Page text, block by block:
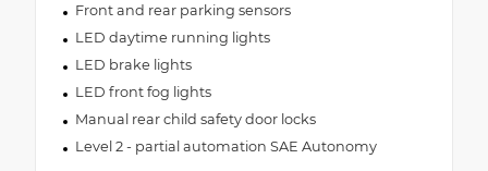
Front and rear parking sensors
LED daytime running lights
LED brake lights
LED front fog lights
Manual rear child safety door locks
Level 2 - partial automation SAE Autonomy